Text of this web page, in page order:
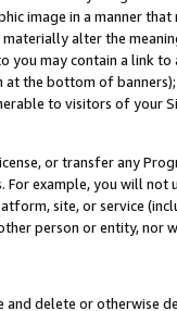
image in a manner
alter the
you may contain a link
the bottom of
to visitors of your
or transfer any
For example, you will
site, or service
person or entity, nor
delete or otherwise